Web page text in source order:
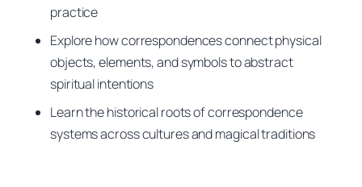
practice
Explore how correspondences connect physical
objects, elements, and symbols to abstract
spiritual intentions
Learn the historical roots of correspondence
systems across cultures and magical traditions